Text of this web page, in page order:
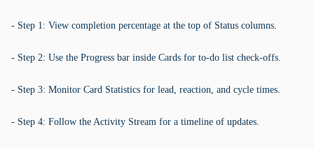
- Step 1: View completion percentage at the top of Status columns.
- Step 2: Use the Progress bar inside Cards for to-do list check-offs.
- Step 3: Monitor Card Statistics for lead, reaction, and cycle times.
- Step 4: Follow the Activity Stream for a timeline of updates.